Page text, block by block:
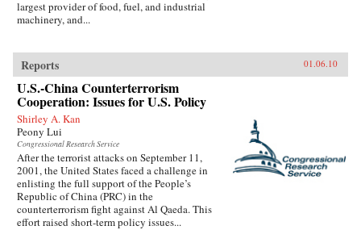
largest provider of food, fuel, and industrial
machinery, and...
Reports 01.06.10
U.S.-China Counterterrorism
Cooperation: Issues for U.S. Policy
Shirley A. Kan
Peony Lui
Congressional Research Service
After the terrorist attacks on September 11,
2001, the United States faced a challenge in
enlisting the full support of the People’s
Republic of China (PRC) in the
counterterrorism fight against Al Qaeda. This
effort raised short-term policy issues...